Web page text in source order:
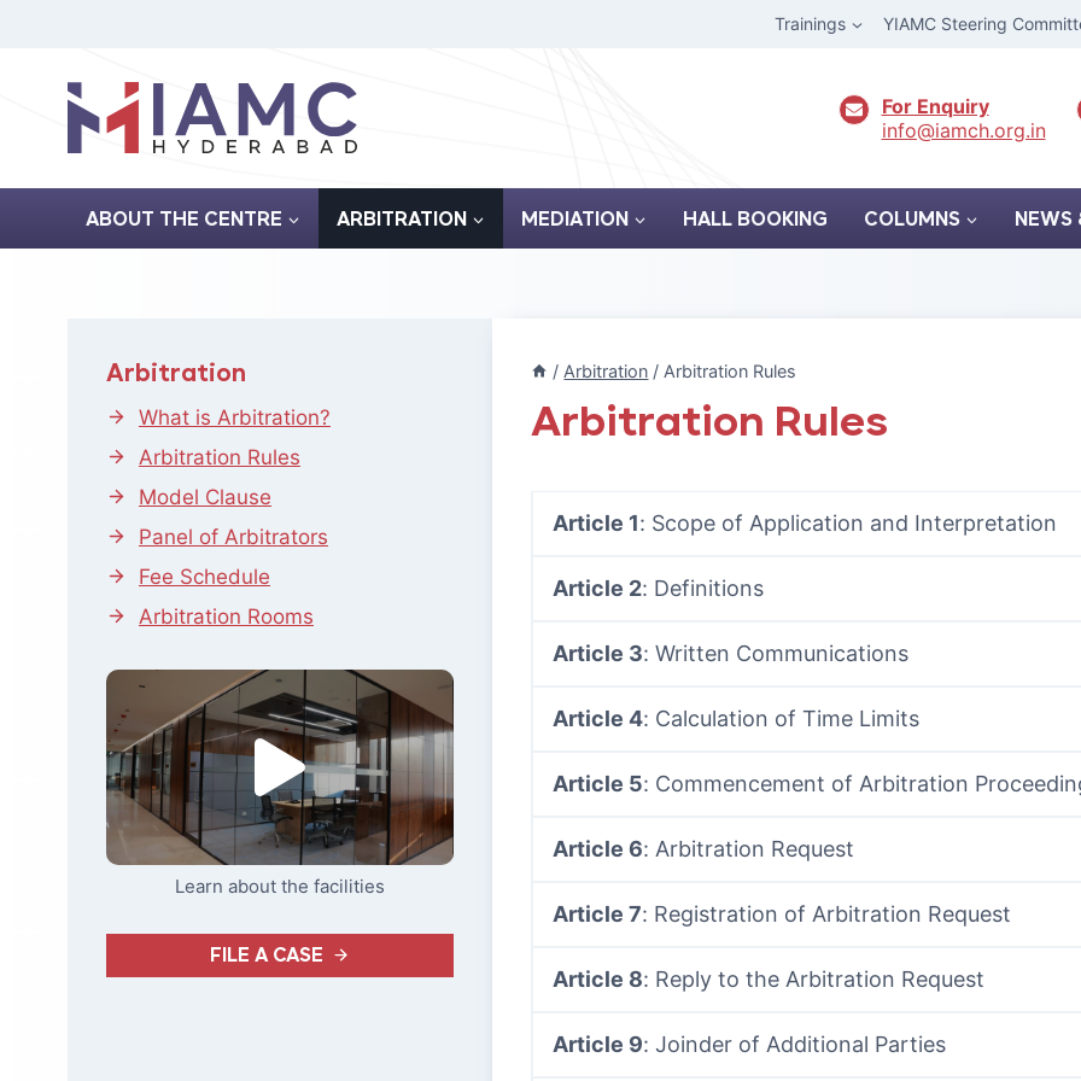
content
Trainings YIAMC Steering
For Enquiry
info@iamch.org.in
ABOUT THE CENTRE ARBITRATION MEDIATION HALL BOOKING COLUMNS NEWS
/ Arbitration / Arbitration Rules
Arbitration Rules
Article 1: Scope of Application and Interpretation
Article 2: Definitions
Article 3: Written Communications
Article 4: Calculation of Time Limits
Article 5: Commencement of Arbitration
Article 6: Arbitration Request
Article 7: Registration of Arbitration Request
Article 8: Reply to the Arbitration Request
Article 9: Joinder of Additional Parties
Arbitration
What is Arbitration?
Arbitration Rules
Model Clause
Panel of Arbitrators
Fee Schedule
Arbitration Rooms
Learn about the facilities
FILE A CASE